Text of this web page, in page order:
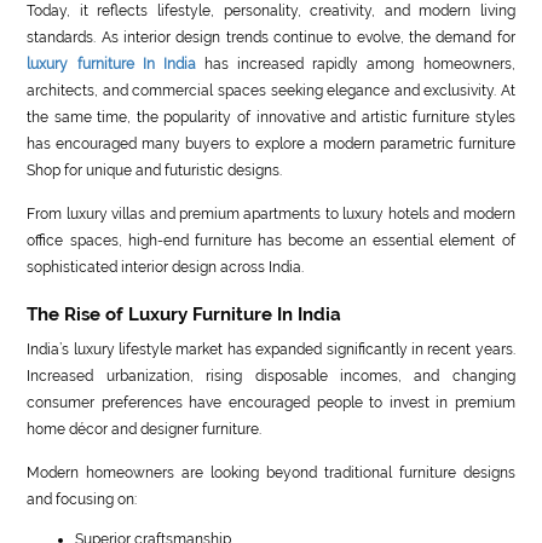
Today, it reflects lifestyle, personality, creativity, and modern living
standards. As interior design trends continue to evolve, the demand for
luxury furniture In Indiahas increased rapidly among homeowners,
architects, and commercial spaces seeking elegance and exclusivity. At
the same time, the popularity of innovative and artistic furniture styles
has encouraged many buyers to explore a modern parametric furniture
Shop for unique and futuristic designs.
From luxury villas and premium apartments to luxury hotels and modern
office spaces, high-end furniture has become an essential element of
sophisticated interior design across India.
The Rise of Luxury Furniture In India
India’s luxury lifestyle market has expanded significantly in recent years.
Increased urbanization, rising disposable incomes, and changing
consumer preferences have encouraged people to invest in premium
home décor and designer furniture.
Modern homeowners are looking beyond traditional furniture designs
and focusing on:
Superior craftsmanship